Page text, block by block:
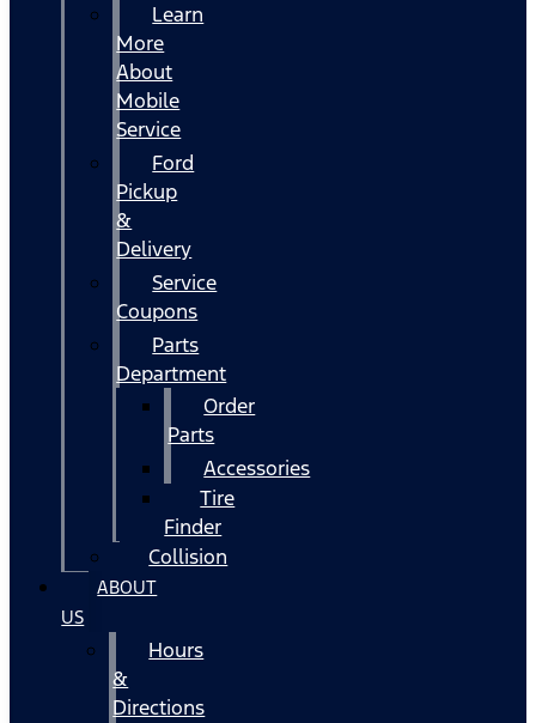
Learn
More
About
Mobile
Service
Ford
Pickup
&
Delivery
Service
Coupons
Parts
Department
Order
Parts
Accessories
Tire
Finder
Collision
ABOUT
US
Hours
&
Directions